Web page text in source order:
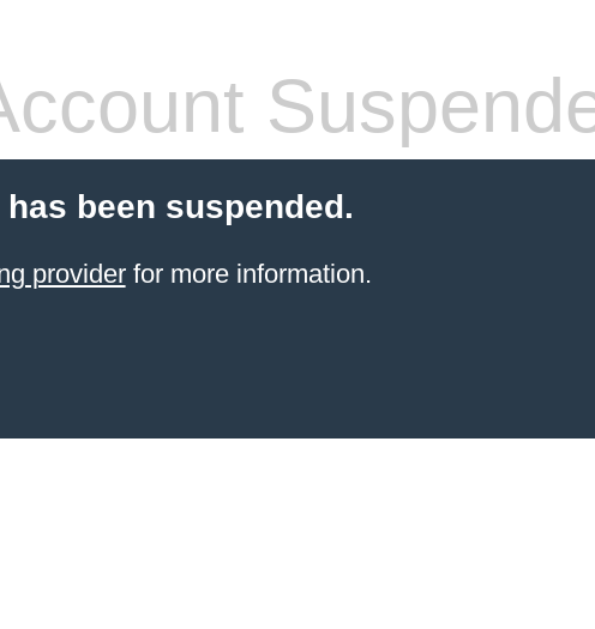
been suspended.
providerfor more information.